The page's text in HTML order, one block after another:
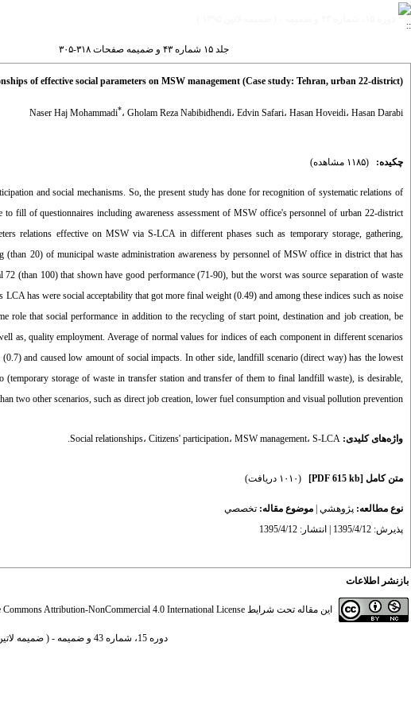
جلد ۱۵ شماره ۴۳ و ضميمه صفحات ۳۱۸-۳۰۵
of effective social parameters on MSW management (Case study: Tehran, urban 22-district)
Naser Haj Mohammadi*، Gholam Reza Nabibidhendi، Edvin Safari، Hasan Hoveidi، Hasan Darabi
چکیده: (۱۱۸۵ مشاهده)
and social mechanisms. So, the present study has done for recognition of systematic relations of
fill of questionnaires including awareness assessment of MSW office's personnel of urban 22-district
relations effective on MSW via S-LCA in different phases such as temporary storage, gathering,
20) of municipal waste administration awareness by personnel of MSW office in district that has
(than 100) that shown have good performance (71-90), but the worst was source separation of waste
has were social acceptability that got more final weight (0.49) and among these indices such as noise
role that social performance in addition to the recycling of start point, destination and job creation, be
as, quality employment. Average of normal values for indices of each component in different scenarios
and caused low amount of social impacts. In other side, landfill scenario (direct way) has the lowest
storage of waste in transfer station and transfer of them to final landfill waste), is desirable,
two other scenarios, such as direct job creation, lower fuel consumption and visual pollution prevention.
واژه‌های کلیدی: Social relationships، Citizens' participation، MSW management، S-LCA.
متن کامل [PDF 615 kb] (۱۰۱۰ دریافت)
نوع مطالعه: پژوهشي موضوع مقاله: تخصصي
پذیرش: 1395/4/12 | انتشار: 1395/4/12
بازنشر اطلاعات
این مقاله تحت شرایط Commons Attribution-NonCommercial 4.0 International License
دوره 15، شماره 43 و ضميمه - ( ضميمه لاتين 1395 )